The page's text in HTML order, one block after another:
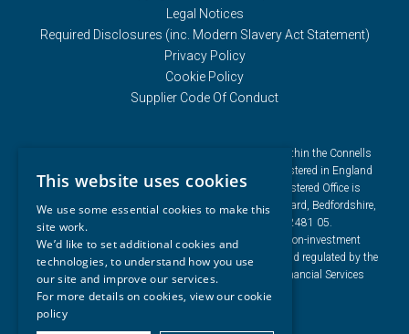
Legal Notices
Required Disclosures (inc. Modern Slavery Act Statement)
Privacy Policy
Cookie Policy
Supplier Code Of Conduct
Connells Group describes companies and brands within the Connells
Limited group of companies. Connells Limited is registered in England
and Wales under company number 3187394. Registered Office is
Cumbria House, 16-20 Hockliffe Street, Leighton Buzzard, Bedfordshire,
LU7 1GN. VAT Registration Number is 500 2481 05.
For activities relating to regulated mortgages and non-investment
insurance contracts, Connells Limited is authorised and regulated by the
Financial Conduct Authority. Connells Limited’s Financial Services
Register number is 302221.
This website uses cookies
We use some essential cookies to make this
site work.
We’d like to set additional cookies and
technologies, to understand how you use
our site and improve our services.
For more details on cookies, view ourcookie
policy